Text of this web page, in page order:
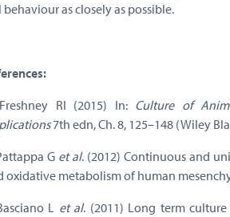
behaviour as closely as possible.
RI (2015) In: Culture of
7th edn, Ch. 8, 125–148 (Wiley
G et al. (2012) Continuous and
oxidative metabolism of human
L et al. (2011) Long term